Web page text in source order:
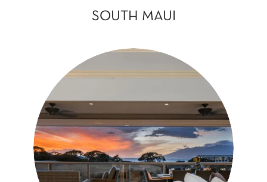
SOUTH MAUI